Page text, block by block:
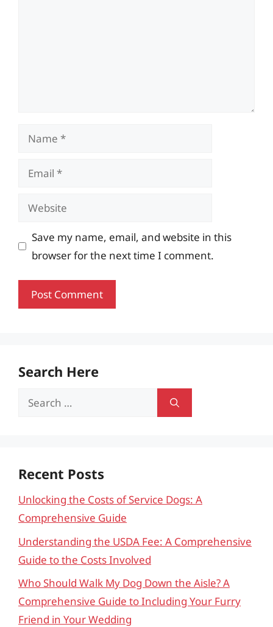
Name
Email
Website
Save my name, email, and website in this
browser for the next time I comment.
Search Here
Search
Recent Posts
Unlocking the Costs of Service Dogs: A
Comprehensive Guide
Understanding the USDA Fee: A Comprehensive
Guide to the Costs Involved
Who Should Walk My Dog Down the Aisle? A
Comprehensive Guide to Including Your Furry
Friend in Your Wedding